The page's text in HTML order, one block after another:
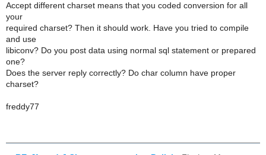
Accept different charset means that you coded conversion for all
your
required charset? Then it should work. Have you tried to compile
and use
libiconv? Do you post data using normal sql statement or prepared
one?
Does the server reply correctly? Do char column have proper
charset?
freddy77